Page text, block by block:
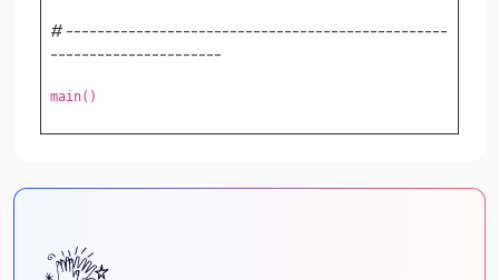
# -------------------------------------------------
----------------------
main()